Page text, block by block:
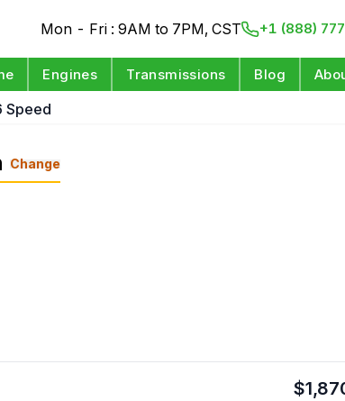
Mon - Fri : 9AM to 7PM, CST +1 (888)
Engines Transmissions Blog
Speed
Change
$